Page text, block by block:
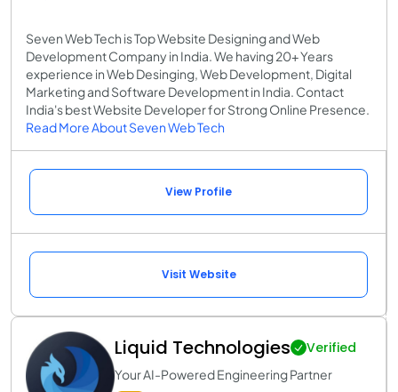
Seven Web Tech is Top Website Designing and Web
Development Company in India. We having 20+ Years
experience in Web Desinging, Web Development, Digital
Marketing and Software Development in India. Contact
India's best Website Developer for Strong Online Presence.
Read More About Seven Web Tech
View Profile
Visit Website
Liquid Technologies Verified
Your AI-Powered Engineering Partner